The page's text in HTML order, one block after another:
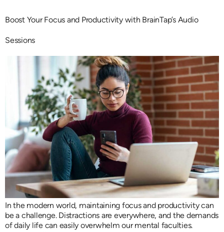
Boost Your Focus and Productivity with BrainTap’s Audio
Sessions
In the modern world, maintaining focus and productivity can
be a challenge. Distractions are everywhere, and the demands
of daily life can easily overwhelm our mental faculties.